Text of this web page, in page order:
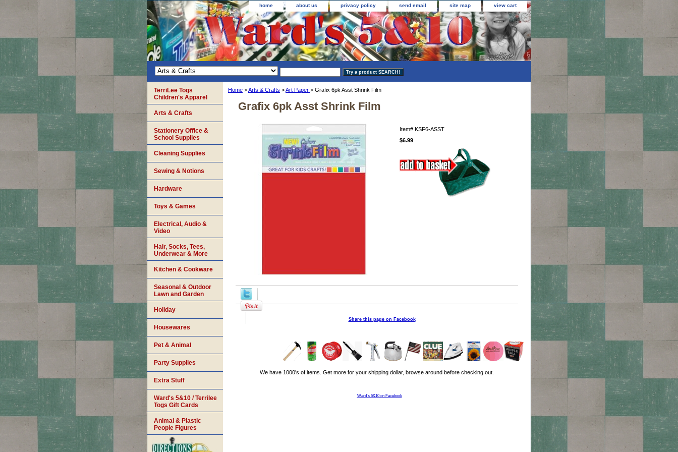
home about us privacy policy send email site map view cart
Home >Arts & Crafts >Art Paper > Grafix 6pk Asst Shrink Film
Grafix 6pk Asst Shrink Film
Item# KSF6-ASST
$6.99
Share this page on Facebook
We have 1000's of items. Get more for your shipping dollar, browse around before checking out.
Ward's 5&10 on Facebook
TerriLee Togs
Children's Apparel
Arts & Crafts
Stationery Office &
School Supplies
Cleaning Supplies
Sewing & Notions
Hardware
Toys & Games
Electrical, Audio &
Video
Hair, Socks, Tees,
Underwear & More
Kitchen & Cookware
Seasonal & Outdoor
Lawn and Garden
Holiday
Housewares
Pet & Animal
Party Supplies
Extra Stuff
Ward's 5&10 / Terrilee
Togs Gift Cards
Animal & Plastic
People Figures